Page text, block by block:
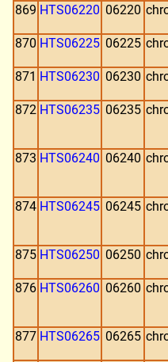
869 HTS06220 06220
870 HTS06225 06225
871 HTS06230 06230
872 HTS06235 06235
873 HTS06240 06240
874 HTS06245 06245
875 HTS06250 06250
876 HTS06260 06260
877 HTS06265 06265